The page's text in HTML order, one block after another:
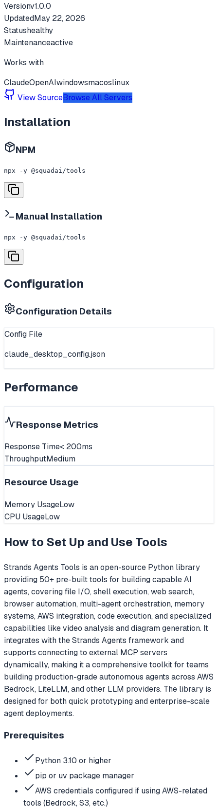
Versionv1.0.0
UpdatedMay 22, 2026
Statushealthy
Maintenanceactive
Works with
ClaudeOpenAIwindowsmacoslinux
View SourceBrowse All Servers
Installation
NPM
npx -y @squadai/tools
Manual Installation
npx -y @squadai/tools
Configuration
Configuration Details
Config File
claude_desktop_config.json
Performance
Response Metrics
Response Time< 200ms
ThroughputMedium
Resource Usage
Memory UsageLow
CPU UsageLow
How to Set Up and Use Tools
Strands Agents Tools is an open-source Python library
providing 50+ pre-built tools for building capable AI
agents, covering file I/O, shell execution, web search,
browser automation, multi-agent orchestration, memory
systems, AWS integration, code execution, and specialized
capabilities like video analysis and diagram generation. It
integrates with the Strands Agents framework and
supports connecting to external MCP servers
dynamically, making it a comprehensive toolkit for teams
building production-grade autonomous agents across AWS
Bedrock, LiteLLM, and other LLM providers. The library is
designed for both quick prototyping and enterprise-scale
agent deployments.
Prerequisites
Python 3.10 or higher
pip or uv package manager
AWS credentials configured if using AWS-related
tools (Bedrock, S3, etc.)